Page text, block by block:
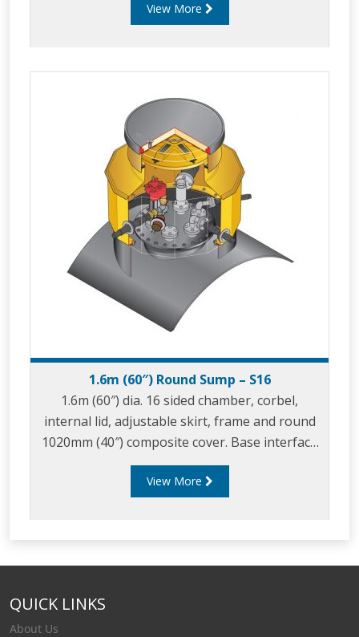
View More
1.6m (60″) Round Sump – S16
1.6m (60″) dia. 16 sided chamber, corbel,
internal lid, adjustable skirt, frame and round
1020mm (40″) composite cover. Base interface
available as a round 1.2m (48″) diameter tank
flange or a square 1m (45″) tank flange.
View More
QUICK LINKS
About Us